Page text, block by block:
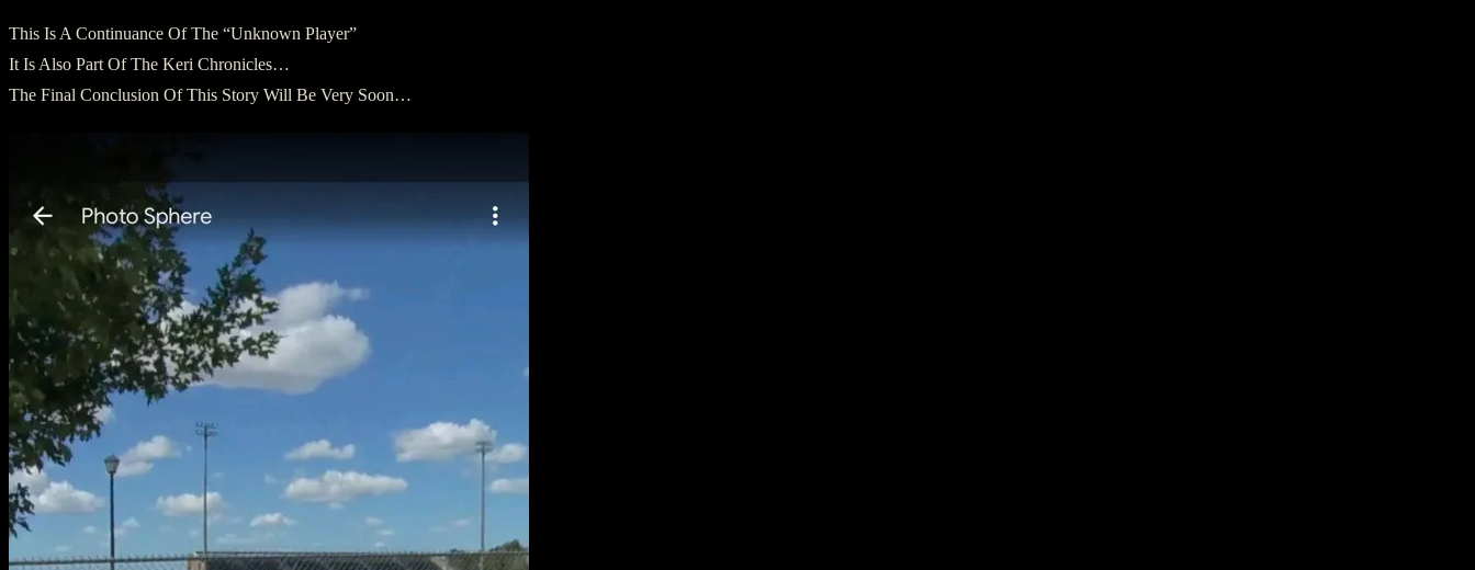
This Is A Continuance Of The “Unknown Player”
It Is Also Part Of The Keri Chronicles…
The Final Conclusion Of This Story Will Be Very Soon…